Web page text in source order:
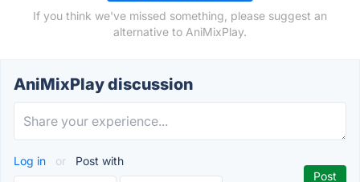
If you think we've missed something, please suggest an
alternative to AniMixPlay.
AniMixPlay discussion
Log in or Post with